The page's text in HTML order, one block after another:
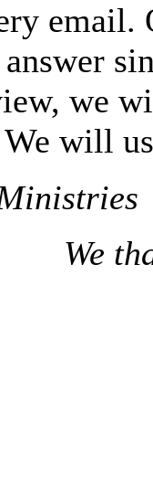
we
will
We